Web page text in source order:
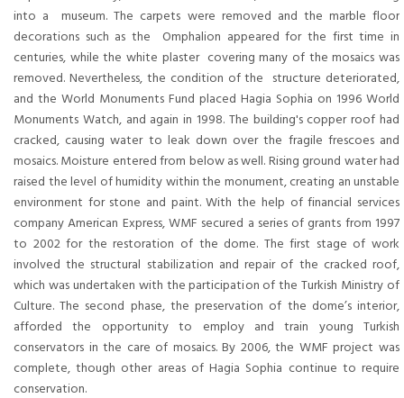
into a museum. The carpets were removed and the marble floor
decorations such as the Omphalion appeared for the first time in
centuries, while the white plaster covering many of the mosaics was
removed. Nevertheless, the condition of the structure deteriorated,
and the World Monuments Fund placed Hagia Sophia on 1996 World
Monuments Watch, and again in 1998. The building's copper roof had
cracked, causing water to leak down over the fragile frescoes and
mosaics. Moisture entered from below as well. Rising ground water had
raised the level of humidity within the monument, creating an unstable
environment for stone and paint. With the help of financial services
company American Express, WMF secured a series of grants from 1997
to 2002 for the restoration of the dome. The first stage of work
involved the structural stabilization and repair of the cracked roof,
which was undertaken with the participation of the Turkish Ministry of
Culture. The second phase, the preservation of the dome’s interior,
afforded the opportunity to employ and train young Turkish
conservators in the care of mosaics. By 2006, the WMF project was
complete, though other areas of Hagia Sophia continue to require
conservation.